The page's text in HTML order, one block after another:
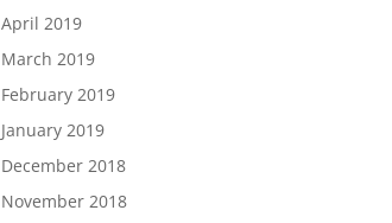
April 2019
March 2019
February 2019
January 2019
December 2018
November 2018